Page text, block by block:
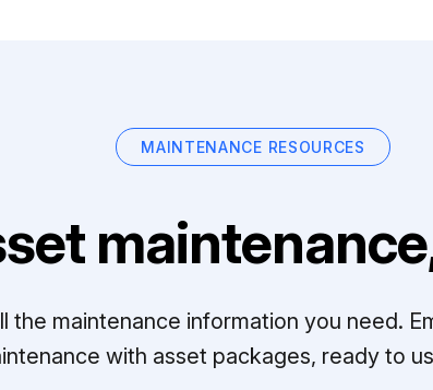
MAINTENANCE RESOURCES
the maintenance information you need.
with asset packages, ready to